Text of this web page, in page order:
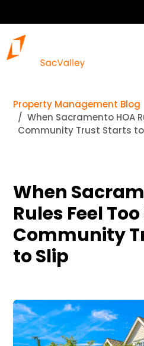
Property Management Blog
When Sacramento HOA
Community Trust Starts
When
Rules Feel
Community
to Slip